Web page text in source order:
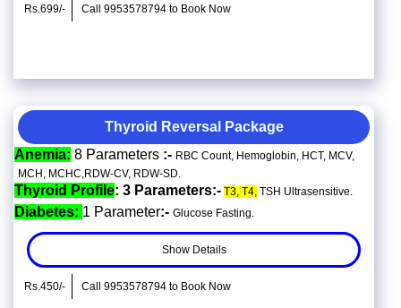
Rs.699/- Call 9953578794 to Book Now
Thyroid Reversal Package
Anemia: 8 Parameters :- RBC Count, Hemoglobin, HCT, MCV,
MCH, MCHC,RDW-CV, RDW-SD.
Thyroid Profile: 3 Parameters:- T3, T4, TSH Ultrasensitive.
Diabetes: 1 Parameter:- Glucose Fasting.
Show Details
Rs.450/- Call 9953578794 to Book Now